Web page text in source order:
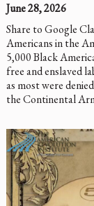
June 28, 2026
Share to Google
Americans in the
5,000 Black
free and enslaved
as most were
the Continental